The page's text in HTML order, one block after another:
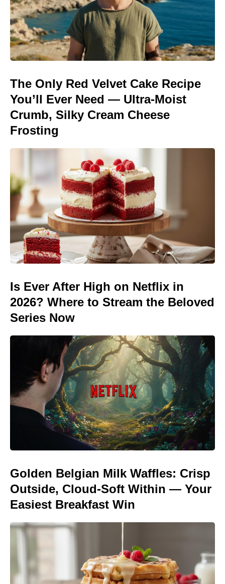
The Only Red Velvet Cake Recipe
You’ll Ever Need — Ultra-Moist
Crumb, Silky Cream Cheese
Frosting
Is Ever After High on Netflix in
2026? Where to Stream the Beloved
Series Now
Golden Belgian Milk Waffles: Crisp
Outside, Cloud-Soft Within — Your
Easiest Breakfast Win